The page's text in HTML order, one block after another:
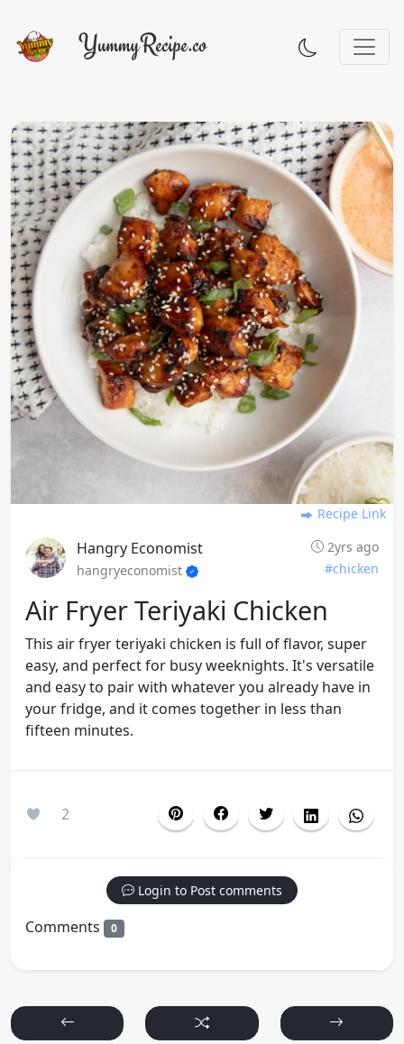
Recipe Link
Hangry Economist
2yrs ago
hangryeconomist
#chicken
Air Fryer Teriyaki Chicken
This air fryer teriyaki chicken is full of flavor, super
easy, and perfect for busy weeknights. It's versatile
and easy to pair with whatever you already have in
your fridge, and it comes together in less than
fifteen minutes.
2
Login to Post comments
Comments 0